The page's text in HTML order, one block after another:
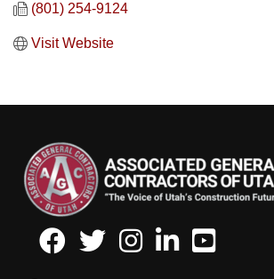
(801) 254-9124
Visit Website
FacebookTwitterInstagramLinkedInYoutube icon